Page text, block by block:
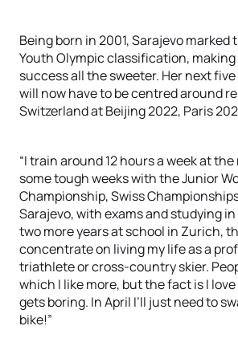
Being born in 2001, Sarajevo marked
Youth Olympic classification,
success all the sweeter. Her next
will now have to be centred around
Switzerland at Beijing 2022, Paris
“I train around 12 hours a week at
some tough weeks with the Junior
Championship, Swiss
Sarajevo, with exams and studying
two more years at school in Zurich,
concentrate on living my life as a
triathlete or cross-country skier.
which I like more, but the fact is I
gets boring. In April I’ll just need to
bike!”